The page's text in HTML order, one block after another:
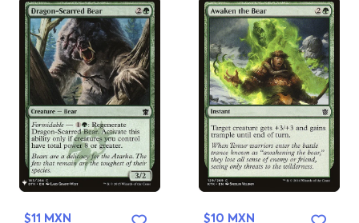
$11 MXN
$10 MXN